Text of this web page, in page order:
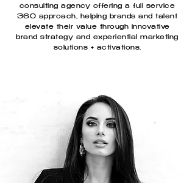
consulting agency offering a full service
360 approach, helping brands and talent
elevate their value through innovative
brand strategy and experiential marketing
solutions + activations.